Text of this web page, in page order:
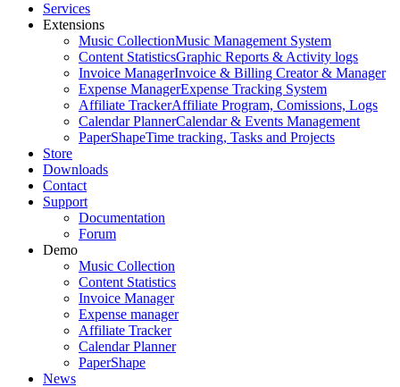
Services
Extensions
Music CollectionMusic Management System
Content StatisticsGraphic Reports & Activity logs
Invoice ManagerInvoice & Billing Creator & Manager
Expense ManagerExpense Tracking System
Affiliate TrackerAffiliate Program, Comissions, Logs
Calendar PlannerCalendar & Events Management
PaperShapeTime tracking, Tasks and Projects
Store
Downloads
Contact
Support
Documentation
Forum
Demo
Music Collection
Content Statistics
Invoice Manager
Expense manager
Affiliate Tracker
Calendar Planner
PaperShape
News